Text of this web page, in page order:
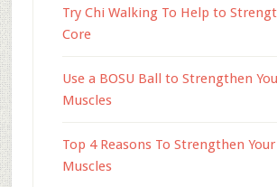
Try Chi Walking To Help to
Core
Use a BOSU Ball to Strengthen
Muscles
Top 4 Reasons To Strengthen
Muscles